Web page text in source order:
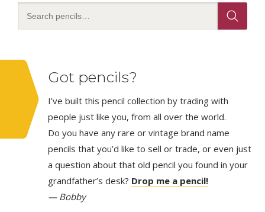
Got pencils?
I’ve built this pencil collection by trading with
people just like you, from all over the world.
Do you have any rare or vintage brand name
pencils that you’d like to sell or trade, or even just
a question about that old pencil you found in your
grandfather’s desk? Drop me a pencil!
— Bobby